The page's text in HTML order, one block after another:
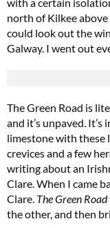
with a certain
north of Kilkee
could look out the
Galway. I went out
The Green Road is
and it’s unpaved.
limestone with
crevices and a few
writing about an
Clare. When I came
Clare. The Green Road
the other, and then